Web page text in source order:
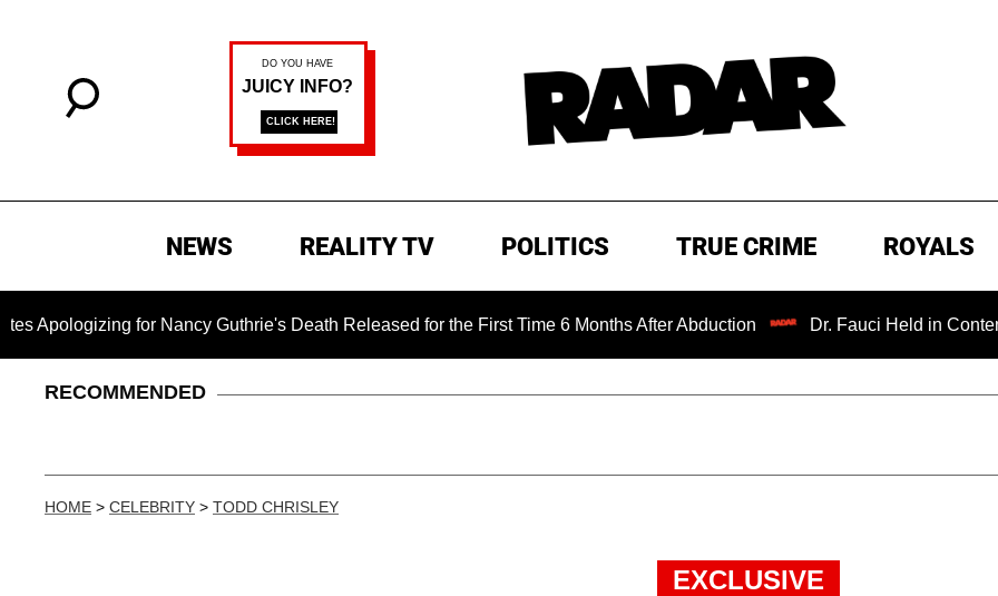
NEWS REALITY TV POLITICS TRUE CRIME ROYALS
for Nancy Guthrie's Death Released for the First Time 6 Months After Abduction Dr. Fauci Held in Contempt of
RECOMMENDED
HOME > CELEBRITY > TODD CHRISLEY
EXCLUSIVE